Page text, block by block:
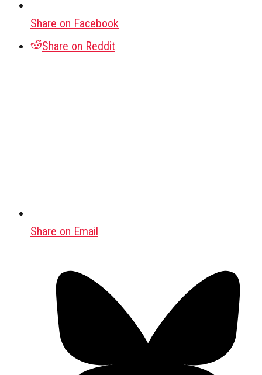
Share on Facebook
Share on Reddit
Share on Email